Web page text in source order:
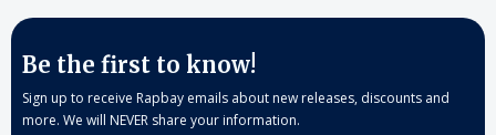
Be the first to know!
Sign up to receive Rapbay emails about new releases, discounts and
more. We will NEVER share your information.